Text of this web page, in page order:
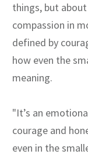
things, but
compassion in
defined by
how even the
meaning.
"It’s an
courage and
even in the